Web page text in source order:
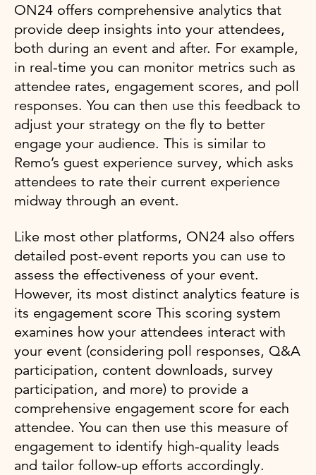
ON24 offers comprehensive analytics that
provide deep insights into your attendees,
both during an event and after. For example,
in real-time you can monitor metrics such as
attendee rates, engagement scores, and poll
responses. You can then use this feedback to
adjust your strategy on the fly to better
engage your audience. This is similar to
Remo’s guest experience survey, which asks
attendees to rate their current experience
midway through an event.
Like most other platforms, ON24 also offers
detailed post-event reports you can use to
assess the effectiveness of your event.
However, its most distinct analytics feature is
its engagement score This scoring system
examines how your attendees interact with
your event (considering poll responses, Q&A
participation, content downloads, survey
participation, and more) to provide a
comprehensive engagement score for each
attendee. You can then use this measure of
engagement to identify high-quality leads
and tailor follow-up efforts accordingly.